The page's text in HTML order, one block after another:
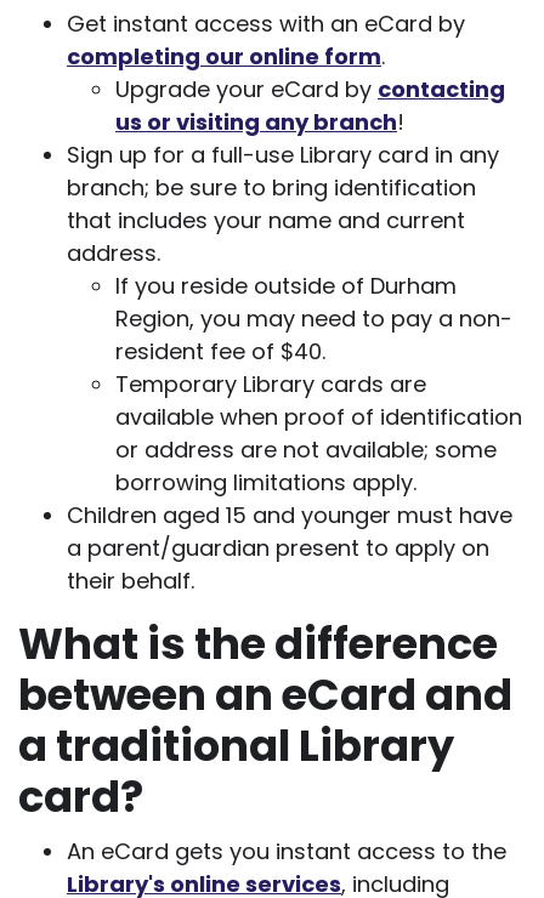
Get instant access with an eCard by
completing our online form.
Upgrade your eCard by contacting
us or visiting any branch!
Sign up for a full-use Library card in any
branch; be sure to bring identification
that includes your name and current
address.
If you reside outside of Durham
Region, you may need to pay a non-
resident fee of $40.
Temporary Library cards are
available when proof of identification
or address are not available; some
borrowing limitations apply.
Children aged 15 and younger must have
a parent/guardian present to apply on
their behalf.
What is the difference
between an eCard and
a traditional Library
card?
An eCard gets you instant access to the
Library's online services, including